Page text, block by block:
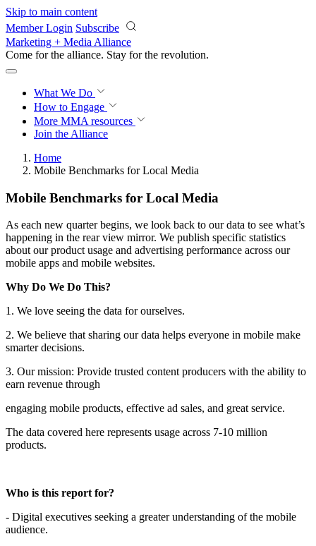
Skip to main content
Member Login Subscribe
Marketing + Media Alliance
Come for the alliance. Stay for the revolution.
What We Do
How to Engage
More MMA resources
Join the Alliance
Home
Mobile Benchmarks for Local Media
Mobile Benchmarks for Local Media
As each new quarter begins, we look back to our data to see what’s
happening in the rear view mirror. We publish specific statistics
about our product usage and advertising performance across our
mobile apps and mobile websites.
Why Do We Do This?
1. We love seeing the data for ourselves.
2. We believe that sharing our data helps everyone in mobile make
smarter decisions.
3. Our mission: Provide trusted content producers with the ability to
earn revenue through
engaging mobile products, effective ad sales, and great service.
The data covered here represents usage across 7-10 million
products.
Who is this report for?
- Digital executives seeking a greater understanding of the mobile
audience.